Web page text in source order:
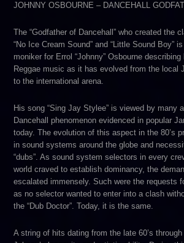
JOHNNY OSBOURNE – DANCEHALL
The “Godfather of Dancehall” who created the
“No Ice Cream Sound” and “Little Sound Boy”
moniker for Errol “Johnny” Osbourne
Reggae music as it has evolved from the local
to the international arena.
His song “Sing Jay Stylee” is viewed by many a
Dancehall phenomenon evidenced in popular
today. The evolution of this aspect in the 80’s
in sound systems around the globe and
“dubs”. As sound system selectors in every
world craved to establish dominancy, the
escalated immensely. Such were the requests
as no selector wanted to enter into a clash
the “Dub Doctor”. Today, it is the same.
A string of hits dating from the late 60’s through